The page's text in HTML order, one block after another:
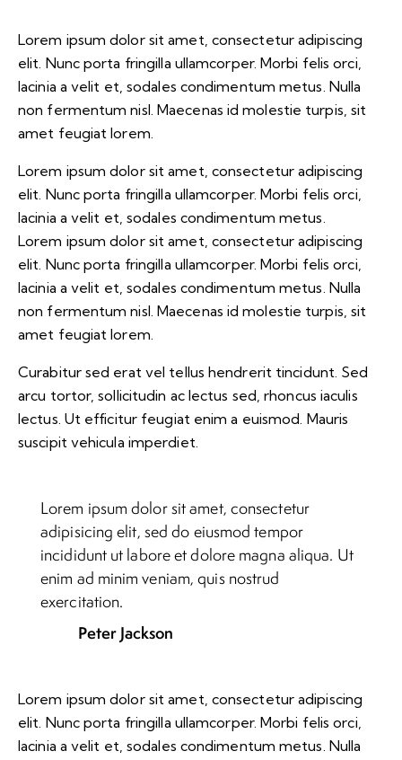
Lorem ipsum dolor sit amet, consectetur adipiscing
elit. Nunc porta fringilla ullamcorper. Morbi felis orci,
lacinia a velit et, sodales condimentum metus. Nulla
non fermentum nisl. Maecenas id molestie turpis, sit
amet feugiat lorem.
Lorem ipsum dolor sit amet, consectetur adipiscing
elit. Nunc porta fringilla ullamcorper. Morbi felis orci,
lacinia a velit et, sodales condimentum metus.
Lorem ipsum dolor sit amet, consectetur adipiscing
elit. Nunc porta fringilla ullamcorper. Morbi felis orci,
lacinia a velit et, sodales condimentum metus. Nulla
non fermentum nisl. Maecenas id molestie turpis, sit
amet feugiat lorem.
Curabitur sed erat vel tellus hendrerit tincidunt. Sed
arcu tortor, sollicitudin ac lectus sed, rhoncus iaculis
lectus. Ut efficitur feugiat enim a euismod. Mauris
suscipit vehicula imperdiet.
Lorem ipsum dolor sit amet, consectetur
adipisicing elit, sed do eiusmod tempor
incididunt ut labore et dolore magna aliqua. Ut
enim ad minim veniam, quis nostrud
exercitation.
Peter Jackson
Lorem ipsum dolor sit amet, consectetur adipiscing
elit. Nunc porta fringilla ullamcorper. Morbi felis orci,
lacinia a velit et, sodales condimentum metus. Nulla